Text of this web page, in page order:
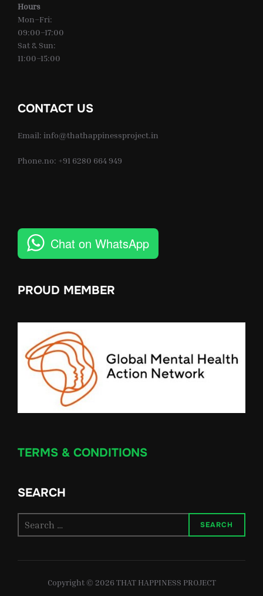
Hours
Mon–Fri:
09:00–17:00
Sat & Sun:
11:00–15:00
CONTACT US
Email: info@thathappinessproject.in
Phone.no: +91 6280 664 949
Chat on WhatsApp
PROUD MEMBER
TERMS & CONDITIONS
SEARCH
for:
SEARCH
Copyright © 2026 THAT HAPPINESS PROJECT